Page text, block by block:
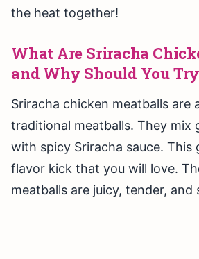
the heat together!
What Are Sriracha
and Why Should You
Sriracha chicken meatballs are
traditional meatballs. They mix
with spicy Sriracha sauce. This
flavor kick that you will love.
meatballs are juicy, tender, and